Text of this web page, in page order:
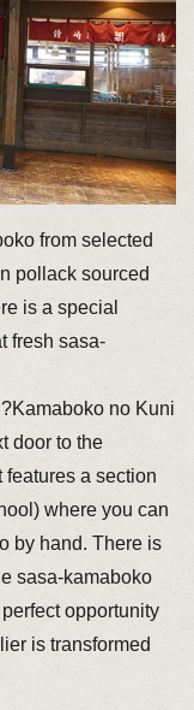
from selected
pollack sourced
is a special
fresh sasa-
no Kuni
door to the
features a section
where you can
by hand. There is
sasa-kamaboko
opportunity
is transformed